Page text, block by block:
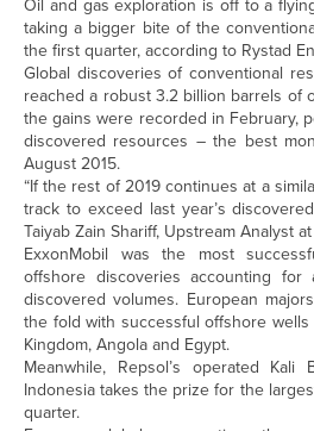
Oil and gas exploration is off to a
taking a bigger bite of the
the first quarter, according to Rystad
Global discoveries of conventional
reached a robust 3.2 billion barrels of
the gains were recorded in February,
discovered resources – the best
August 2015.
“If the rest of 2019 continues at a
track to exceed last year’s
Taiyab Zain Shariff, Upstream Analyst
ExxonMobil was the most
offshore discoveries accounting
discovered volumes. European
the fold with successful offshore
Kingdom, Angola and Egypt.
Meanwhile, Repsol’s operated
Indonesia takes the prize for the
quarter.